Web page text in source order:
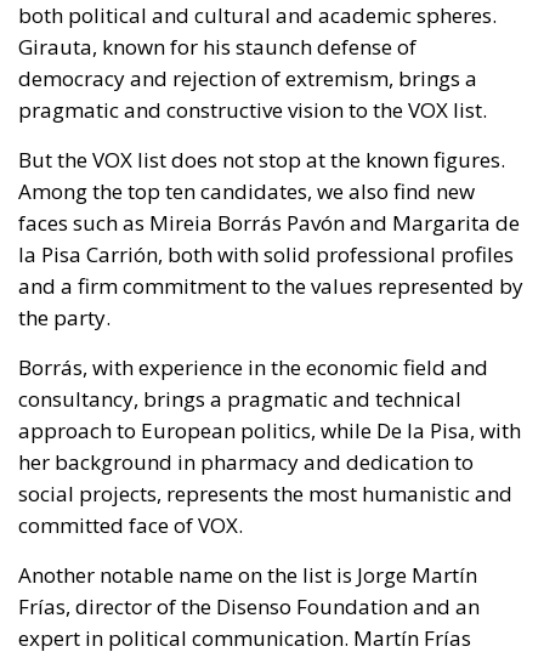
both political and cultural and academic spheres.
Girauta, known for his staunch defense of
democracy and rejection of extremism, brings a
pragmatic and constructive vision to the VOX list.
But the VOX list does not stop at the known figures.
Among the top ten candidates, we also find new
faces such as Mireia Borrás Pavón and Margarita de
la Pisa Carrión, both with solid professional profiles
and a firm commitment to the values represented by
the party.
Borrás, with experience in the economic field and
consultancy, brings a pragmatic and technical
approach to European politics, while De la Pisa, with
her background in pharmacy and dedication to
social projects, represents the most humanistic and
committed face of VOX.
Another notable name on the list is Jorge Martín
Frías, director of the Disenso Foundation and an
expert in political communication. Martín Frías